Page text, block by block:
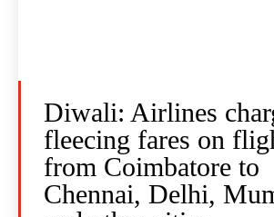
Diwali: Airlines
fleecing fares on
from Coimbatore to
Chennai, Delhi,